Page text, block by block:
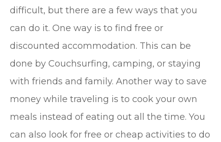
difficult, but there are a few ways that you
can do it. One way is to find free or
discounted accommodation. This can be
done by Couchsurfing, camping, or staying
with friends and family. Another way to save
money while traveling is to cook your own
meals instead of eating out all the time. You
can also look for free or cheap activities to do